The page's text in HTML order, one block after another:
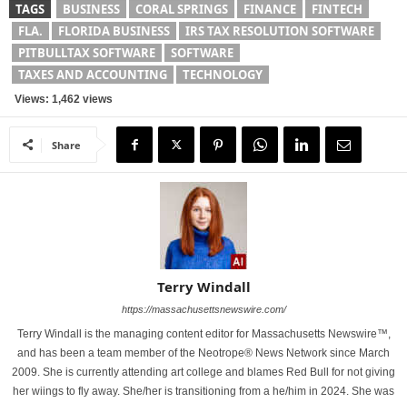
TAGS BUSINESS CORAL SPRINGS FINANCE
FINTECH
FLA.
FLORIDA BUSINESS
IRS TAX RESOLUTION SOFTWARE
PITBULLTAX SOFTWARE
SOFTWARE
TAXES AND ACCOUNTING
TECHNOLOGY
Views: 1,462 views
Share
Terry Windall
https://massachusettsnewswire.com/
Terry Windall is the managing content editor for Massachusetts Newswire™,
and has been a team member of the Neotrope® News Network since March
2009. She is currently attending art college and blames Red Bull for not giving
her wiings to fly away. She/her is transitioning from a he/him in 2024. She was